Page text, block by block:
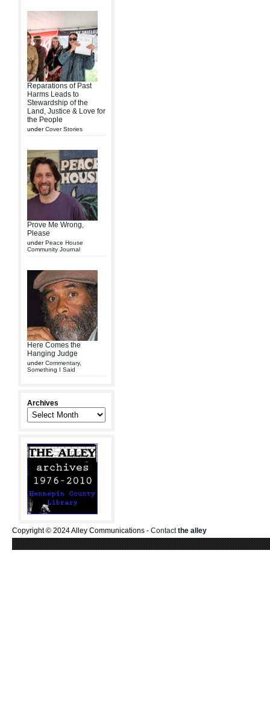
Reparations of Past
Harms Leads to
Stewardship of the
Land, Justice & Love for
the People
underCover Stories
Prove Me Wrong,
Please
underPeace House
Community Journal
Here Comes the
Hanging Judge
underCommentary,
Something I Said
Archives
Copyright © 2024 Alley Communications - Contactthe alley